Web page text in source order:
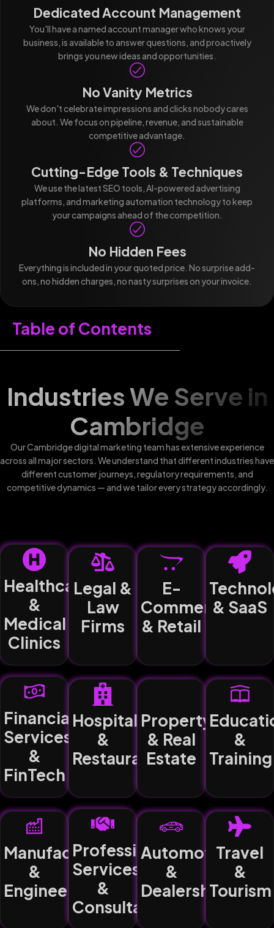
Dedicated Account Management
You'll have a named account manager who knows your
business, is available to answer questions, and proactively
brings you new ideas and opportunities.
No Vanity Metrics
We don't celebrate impressions and clicks nobody cares
about. We focus on pipeline, revenue, and sustainable
competitive advantage.
Cutting-Edge Tools & Techniques
We use the latest SEO tools, AI-powered advertising
platforms, and marketing automation technology to keep
your campaigns ahead of the competition.
No Hidden Fees
Everything is included in your quoted price. No surprise add-
ons, no hidden charges, no nasty surprises on your invoice.
Table of Contents
Industries We Serve in
Cambridge
Our Cambridge digital marketing team has extensive experience
across all major sectors. We understand that different industries have
different customer journeys, regulatory requirements, and
competitive dynamics — and we tailor every strategy accordingly.
Healthcare
&
Medical
Clinics
Legal &
Law
Firms
E-
Commerce
& Retail
& SaaS
Financial
Services
&
FinTech
Hospitality
&
Restaurants
Property
& Real
Estate
&
Training
Manufacturing
&
Engineering
Professional
Services
&
Consultancy
Automotive
&
Dealerships
Travel
&
Tourism